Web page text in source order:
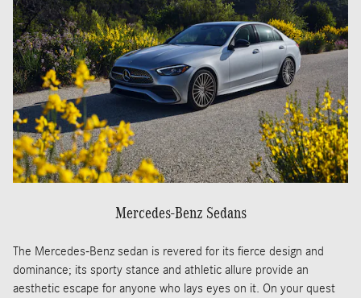
Mercedes-Benz Sedans
The Mercedes-Benz sedan is revered for its fierce design and
dominance; its sporty stance and athletic allure provide an
aesthetic escape for anyone who lays eyes on it. On your quest